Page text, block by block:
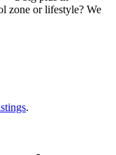
zone or lifestyle? We
.